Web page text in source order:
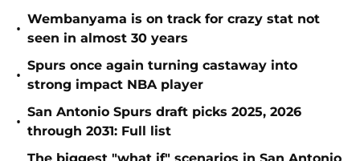
•
Wembanyama is on track for crazy stat not
seen in almost 30 years
•
Spurs once again turning castaway into
strong impact NBA player
•
San Antonio Spurs draft picks 2025, 2026
through 2031: Full list